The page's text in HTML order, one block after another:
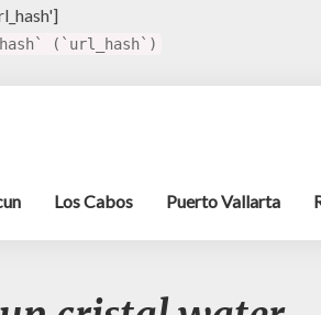
(`url_hash`)
Los Cabos Puerto Vallarta